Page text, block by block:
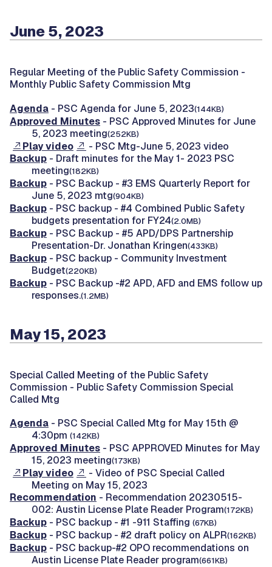
June 5, 2023
Regular Meeting of the Public Safety Commission -
Monthly Public Safety Commission Mtg
Agenda - PSC Agenda for June 5, 2023(144KB)
Approved Minutes - PSC Approved Minutes for June
5, 2023 meeting(252KB)
Play video
- PSC Mtg-June 5, 2023 video
Backup - Draft minutes for the May 1- 2023 PSC
meeting(182KB)
Backup - PSC Backup - #3 EMS Quarterly Report for
June 5, 2023 mtg(904KB)
Backup - PSC backup - #4 Combined Public Safety
budgets presentation for FY24(2.0MB)
Backup - PSC Backup - #5 APD/DPS Partnership
Presentation-Dr. Jonathan Kringen(433KB)
Backup - PSC backup - Community Investment
Budget(220KB)
Backup - PSC Backup -#2 APD, AFD and EMS follow up
responses.(1.2MB)
May 15, 2023
Special Called Meeting of the Public Safety
Commission - Public Safety Commission Special
Called Mtg
Agenda - PSC Special Called Mtg for May 15th @
4:30pm (142KB)
Approved Minutes - PSC APPROVED Minutes for May
15, 2023 meeting(173KB)
Play video
- Video of PSC Special Called
Meeting on May 15, 2023
Recommendation - Recommendation 20230515-
002: Austin License Plate Reader Program(172KB)
Backup - PSC backup - #1 -911 Staffing (67KB)
Backup - PSC backup - #2 draft policy on ALPR(162KB)
Backup - PSC backup-#2 OPO recommendations on
Austin License Plate Reader program(661KB)